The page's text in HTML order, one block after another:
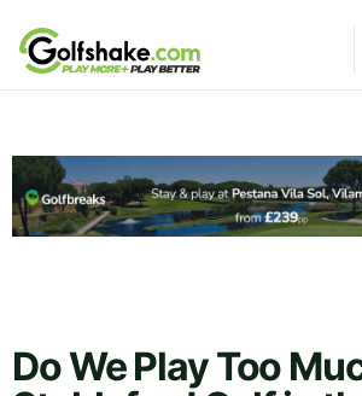
Skip to content
Do We Play Too